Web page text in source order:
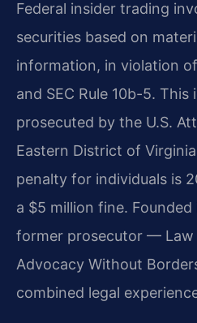
Federal insider trading
securities based on
information, in violation of
and SEC Rule 10b-5. This
prosecuted by the U.S.
Eastern District of
penalty for individuals is
a $5 million fine. Founded
former prosecutor — Law
Advocacy Without
combined legal